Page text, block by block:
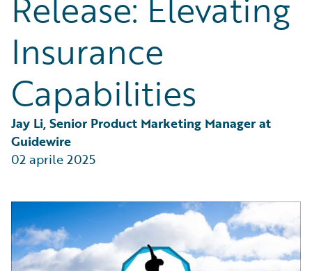
Partner Perspective
Technology
Insurance
Capabilities
Jay Li, Senior Product Marketing Manager at
Guidewire
02 aprile 2025